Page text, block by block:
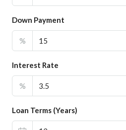
Down Payment
%
Interest Rate
%
Loan Terms (Years)